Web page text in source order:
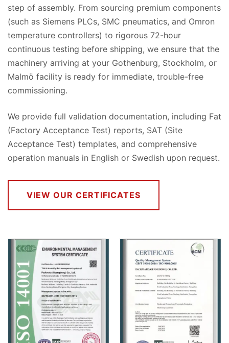
step of assembly. From sourcing premium components
(such as Siemens PLCs, SMC pneumatics, and Omron
temperature controllers) to rigorous 72-hour
continuous testing before shipping, we ensure that the
machinery arriving at your Gothenburg, Stockholm, or
Malmö facility is ready for immediate, trouble-free
commissioning.
We provide full validation documentation, including Fat
(Factory Acceptance Test) reports, SAT (Site
Acceptance Test) templates, and comprehensive
operation manuals in English or Swedish upon request.
VIEW OUR CERTIFICATES